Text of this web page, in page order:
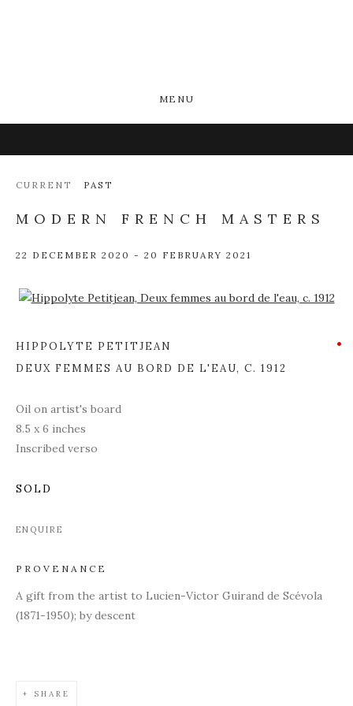
MENU
CURRENT PAST
MODERN FRENCH MASTERS
22 DECEMBER 2020 - 20 FEBRUARY 2021
Open a larger version of the following image in a popup:
HIPPOLYTE PETITJEAN
DEUX FEMMES AU BORD DE L'EAU, C. 1912
Oil on artist's board
8.5 x 6 inches
Inscribed verso
SOLD
ENQUIRE
PROVENANCE
A gift from the artist to Lucien-Victor Guirand de Scévola
(1871-1950); by descent
SHARE